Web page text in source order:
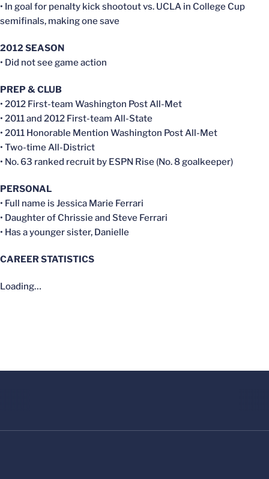
• In goal for penalty kick shootout vs. UCLA in College Cup
semifinals, making one save
2012 SEASON
• Did not see game action
PREP & CLUB
• 2012 First-team Washington Post All-Met
• 2011 and 2012 First-team All-State
• 2011 Honorable Mention Washington Post All-Met
• Two-time All-District
• No. 63 ranked recruit by ESPN Rise (No. 8 goalkeeper)
PERSONAL
• Full name is Jessica Marie Ferrari
• Daughter of Chrissie and Steve Ferrari
• Has a younger sister, Danielle
CAREER STATISTICS
Loading…